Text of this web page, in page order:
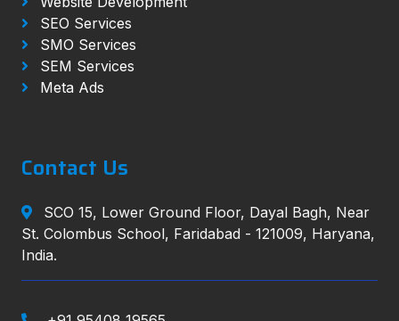
SEO Services
SMO Services
SEM Services
Meta Ads
Contact Us
SCO 15, Lower Ground Floor, Dayal Bagh, Near
St. Colombus School, Faridabad - 121009, Haryana,
India.